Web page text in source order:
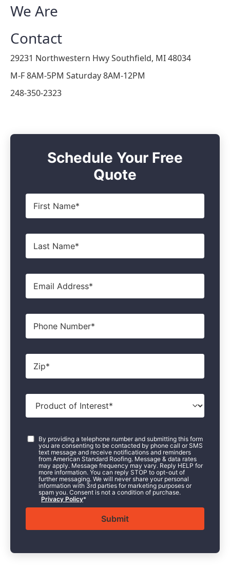
We Are
Contact
29231 Northwestern Hwy Southfield, MI 48034
M-F 8AM-5PM Saturday 8AM-12PM
248-350-2323
Schedule Your Free
Quote
First
Name*
Last
Name*
Email*
Phone
Zip*
Product
Interest
Consent*
By providing a telephone number and submitting this form
you are consenting to be contacted by phone call or SMS
text message and receive notifications and reminders
from American Standard Roofing. Message & data rates
may apply. Message frequency may vary. Reply HELP for
more information. You can reply STOP to opt-out of
further messaging. We will never share your personal
information with 3rd parties for marketing purposes or
spam you. Consent is not a condition of purchase.
Privacy Policy*